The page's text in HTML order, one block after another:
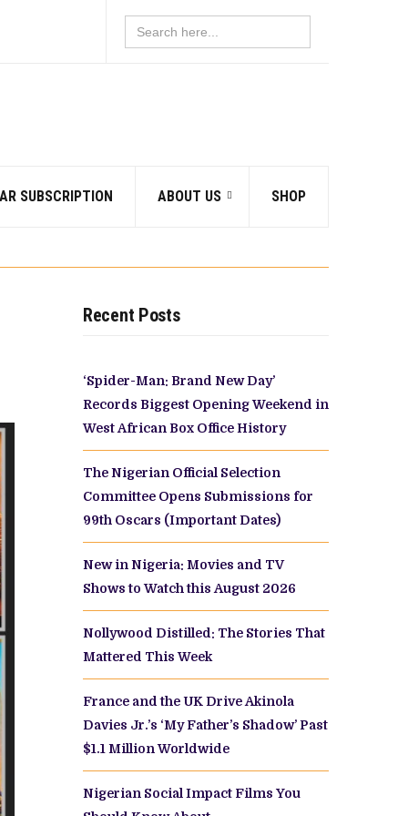
Search
for:
SUBSCRIPTION ABOUT US SHOP
Recent Posts
‘Spider-Man: Brand New Day’
Records Biggest Opening Weekend in
West African Box Office History
The Nigerian Official Selection
Committee Opens Submissions for
99th Oscars (Important Dates)
New in Nigeria: Movies and TV
Shows to Watch this August 2026
Nollywood Distilled: The Stories That
Mattered This Week
France and the UK Drive Akinola
Davies Jr.’s ‘My Father’s Shadow’ Past
$1.1 Million Worldwide
Nigerian Social Impact Films You